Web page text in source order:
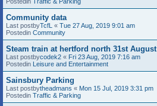
Community data
Last postbyTcfL « Tue 27 Aug, 2019 9:01 am
Postedin Community
Steam train at hertford north 31st August
Last postbycodek2 « Fri 23 Aug, 2019 7:16 am
Postedin Leisure and Entertainment
Sainsbury Parking
Last postbytheadmans « Mon 15 Jul, 2019 3:31 pm
Postedin Traffic & Parking